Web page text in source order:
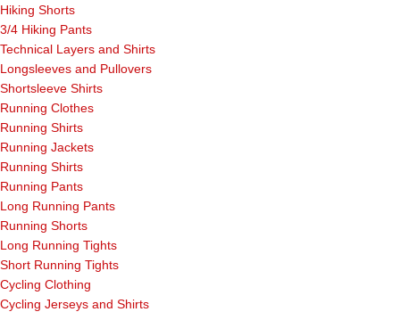
Hiking Shorts
3/4 Hiking Pants
Technical Layers and Shirts
Longsleeves and Pullovers
Shortsleeve Shirts
Running Clothes
Running Shirts
Running Jackets
Running Shirts
Running Pants
Long Running Pants
Running Shorts
Long Running Tights
Short Running Tights
Cycling Clothing
Cycling Jerseys and Shirts